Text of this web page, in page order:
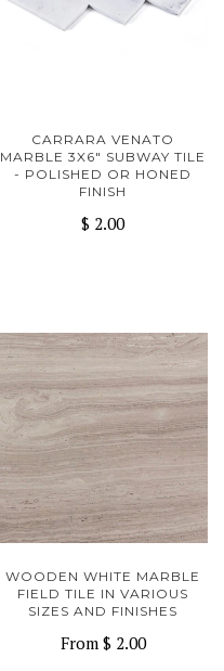
CARRARA VENATO
MARBLE 3X6" SUBWAY TILE
- POLISHED OR HONED
FINISH
$ 2.00
WOODEN WHITE MARBLE
FIELD TILE IN VARIOUS
SIZES AND FINISHES
From $ 2.00